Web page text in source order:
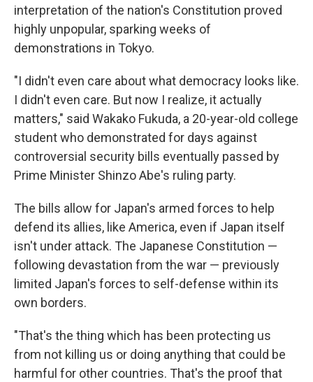
interpretation of the nation's Constitution proved
highly unpopular, sparking weeks of
demonstrations in Tokyo.
"I didn't even care about what democracy looks like.
I didn't even care. But now I realize, it actually
matters," said Wakako Fukuda, a 20-year-old college
student who demonstrated for days against
controversial security bills eventually passed by
Prime Minister Shinzo Abe's ruling party.
The bills allow for Japan's armed forces to help
defend its allies, like America, even if Japan itself
isn't under attack. The Japanese Constitution —
following devastation from the war — previously
limited Japan's forces to self-defense within its
own borders.
"That's the thing which has been protecting us
from not killing us or doing anything that could be
harmful for other countries. That's the proof that